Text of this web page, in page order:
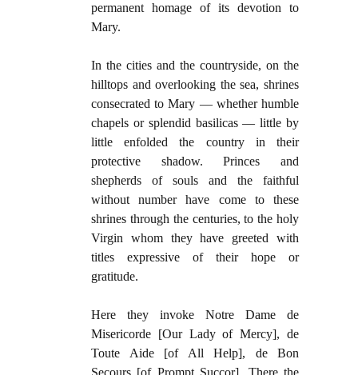
permanent homage of its devotion to
Mary.
In the cities and the countryside, on the
hilltops and overlooking the sea, shrines
consecrated to Mary — whether humble
chapels or splendid basilicas — little by
little enfolded the country in their
protective shadow. Princes and
shepherds of souls and the faithful
without number have come to these
shrines through the centuries, to the holy
Virgin whom they have greeted with
titles expressive of their hope or
gratitude.
Here they invoke Notre Dame de
Misericorde [Our Lady of Mercy], de
Toute Aide [of All Help], de Bon
Secours [of Prompt Succor]. There the